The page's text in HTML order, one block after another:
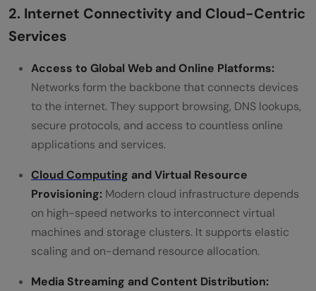
2. Internet Connectivity and Cloud-Centric
Services
Access to Global Web and Online Platforms:
Networks form the backbone that connects devices
to the internet. They support browsing, DNS lookups,
secure protocols, and access to countless online
applications and services.
Cloud Computing and Virtual Resource
Provisioning: Modern cloud infrastructure depends
on high-speed networks to interconnect virtual
machines and storage clusters. It supports elastic
scaling and on-demand resource allocation.
Media Streaming and Content Distribution: